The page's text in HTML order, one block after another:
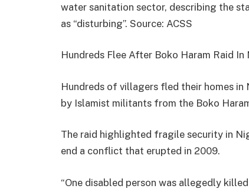
water sanitation sector, describing the
as “disturbing”. Source: ACSS
Hundreds Flee After Boko Haram Raid
Hundreds of villagers fled their homes in
by Islamist militants from the Boko
The raid highlighted fragile security in
end a conflict that erupted in 2009.
“One disabled person was allegedly